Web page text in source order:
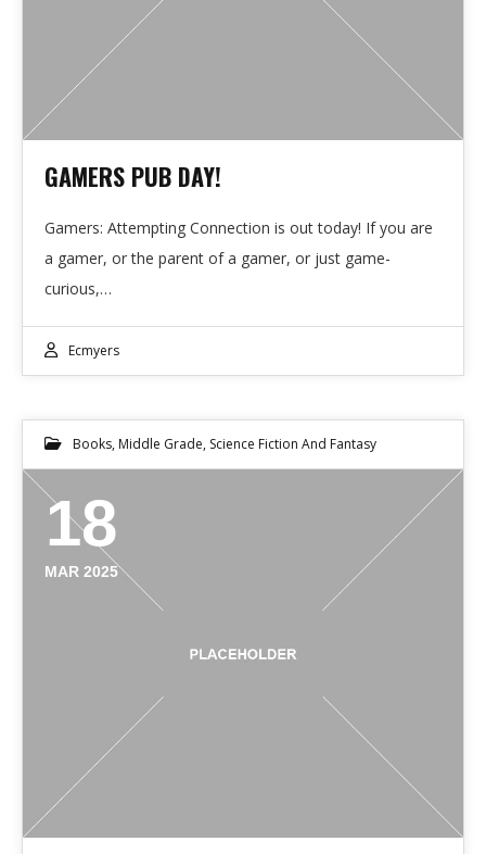
GAMERS PUB DAY!
Gamers: Attempting Connection is out today! If you are
a gamer, or the parent of a gamer, or just game-
curious,…
Ecmyers
Books, Middle Grade, Science Fiction And Fantasy
18
MAR 2025